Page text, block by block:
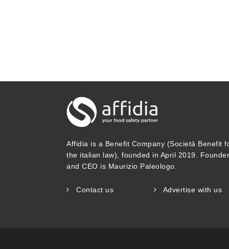
Already in 2017, Soon and
statements (Soon and Manning
to hang around near nuts, peanuts,
munch if you are allergic to soy
by Linders et al. (2023) shows that
Evaluating current practices, the Ad
Assessment of Food Allergens
Affidia is a Benefit Company (Società Benefit
the italian law), founded in April 2019. Founder
and CEO is Maurizio Paleologo.
Contact us Advertise with us